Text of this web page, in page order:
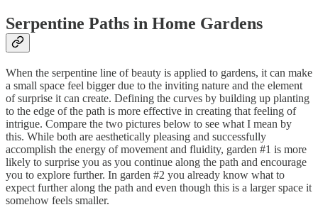
Serpentine Paths in Home Gardens
When the serpentine line of beauty is applied to gardens, it can make
a small space feel bigger due to the inviting nature and the element
of surprise it can create. Defining the curves by building up planting
to the edge of the path is more effective in creating that feeling of
intrigue. Compare the two pictures below to see what I mean by
this. While both are aesthetically pleasing and successfully
accomplish the energy of movement and fluidity, garden #1 is more
likely to surprise you as you continue along the path and encourage
you to explore further. In garden #2 you already know what to
expect further along the path and even though this is a larger space it
somehow feels smaller.